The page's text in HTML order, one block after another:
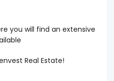
you will find an extensive
Real Estate!